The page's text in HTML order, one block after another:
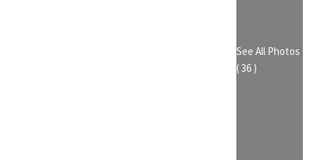
See All Photos
( 36 )